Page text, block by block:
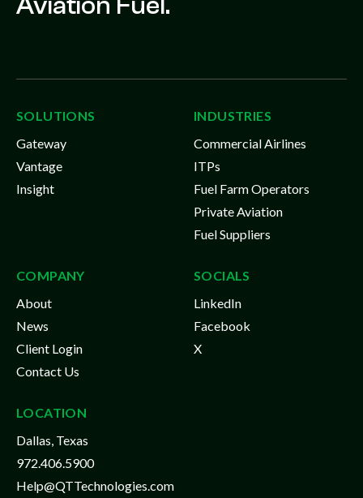
LOCATION
Dallas, Texas
972.406.5900
Help@QTTechnologies.com
SOLUTIONS
Gateway
Vantage
Insight
INDUSTRIES
Commercial Airlines
ITPs
Fuel Farm Operators
Private Aviation
Fuel Suppliers
COMPANY
About
News
Client Login
Contact Us
SOCIALS
LinkedIn
Facebook
X